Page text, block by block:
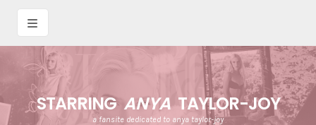
STARRING ANYATAYLOR-JOY
a fansite dedicated to anya taylor-joy